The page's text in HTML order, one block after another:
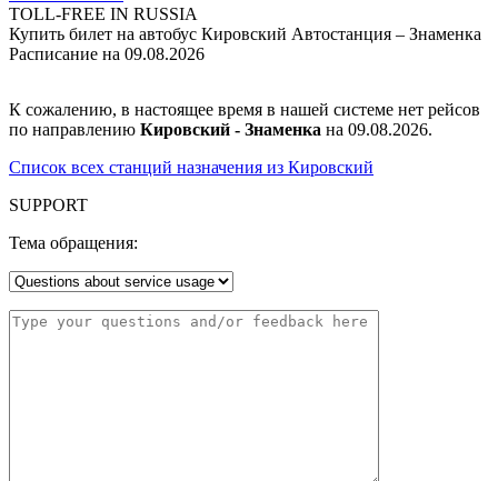
TOLL-FREE IN RUSSIA
Купить билет на автобус Кировский Автостанция – Знаменка
Расписание на 09.08.2026
К сожалению, в настоящее время в нашей системе нет рейсов
по направлению Кировский - Знаменка на 09.08.2026.
Список всех станций назначения из Кировский
SUPPORT
Тема обращения: